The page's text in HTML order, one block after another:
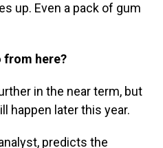
up. Even a pack of gum
from here?
in the near term, but
happen later this year.
predicts the